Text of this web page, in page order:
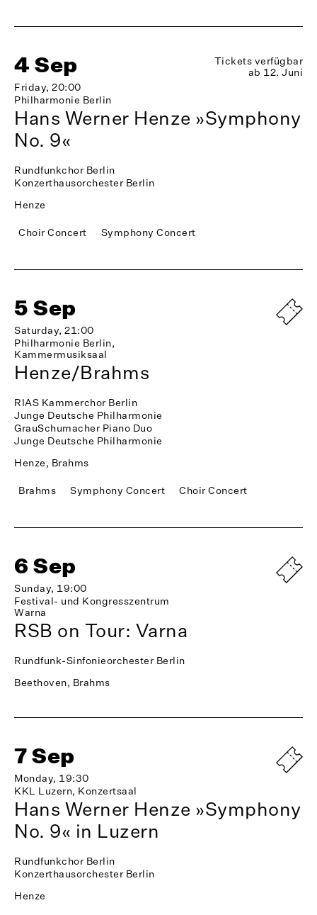
4 Sep
Friday, 20:00
Philharmonie Berlin
Tickets verfügbar
ab 12. Juni
Hans Werner Henze »Symphony
No. 9«
Rundfunkchor Berlin
Konzerthausorchester Berlin
Henze
Choir Concert Symphony Concert
5 Sep
Saturday, 21:00
Philharmonie Berlin,
Kammermusiksaal
Henze/Brahms
RIAS Kammerchor Berlin
Junge Deutsche Philharmonie
GrauSchumacher Piano Duo
Junge Deutsche Philharmonie
Henze, Brahms
Brahms Symphony Concert Choir Concert
6 Sep
Sunday, 19:00
Festival- und Kongresszentrum
Warna
RSB on Tour: Varna
Rundfunk-Sinfonieorchester Berlin
Beethoven, Brahms
7 Sep
Monday, 19:30
KKL Luzern, Konzertsaal
Hans Werner Henze »Symphony
No. 9« in Luzern
Rundfunkchor Berlin
Konzerthausorchester Berlin
Henze